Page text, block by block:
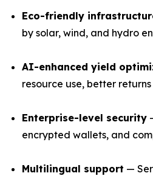
Eco-friendly
by solar, wind, and hydro
AI-enhanced yield
resource use, better returns
Enterprise-level security
encrypted wallets, and
Multilingual support —